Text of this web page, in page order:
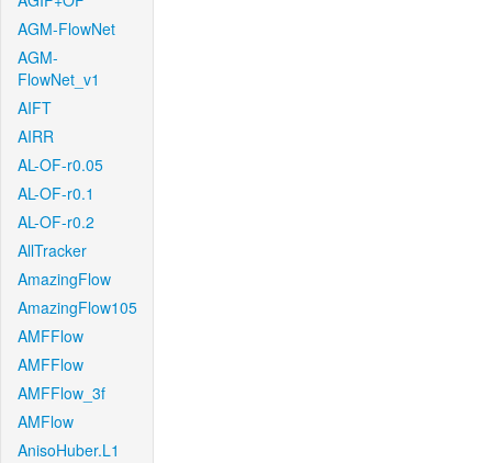
AGM-FlowNet
AGM-
FlowNet_v1
AIFT
AIRR
AL-OF-r0.05
AL-OF-r0.1
AL-OF-r0.2
AllTracker
AmazingFlow
AmazingFlow105
AMFFlow
AMFFlow
AMFFlow_3f
AMFlow
AnisoHuber.L1